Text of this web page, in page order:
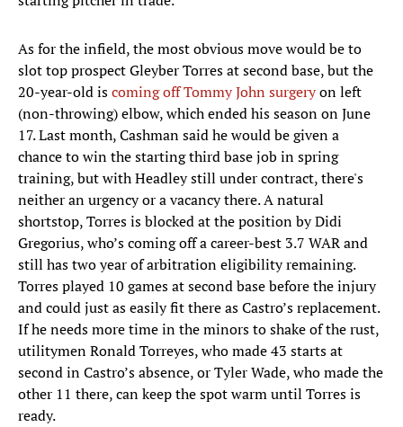
As for the infield, the most obvious move would be to
slot top prospect Gleyber Torres at second base, but the
20-year-old iscoming off Tommy John surgeryon left
(non-throwing) elbow, which ended his season on June
17. Last month, Cashman said he would be given a
chance to win the starting third base job in spring
training, but with Headley still under contract, there's
neither an urgency or a vacancy there. A natural
shortstop, Torres is blocked at the position by Didi
Gregorius, who’s coming off a career-best 3.7 WAR and
still has two year of arbitration eligibility remaining.
Torres played 10 games at second base before the injury
and could just as easily fit there as Castro’s replacement.
If he needs more time in the minors to shake of the rust,
utilitymen Ronald Torreyes, who made 43 starts at
second in Castro’s absence, or Tyler Wade, who made the
other 11 there, can keep the spot warm until Torres is
ready.